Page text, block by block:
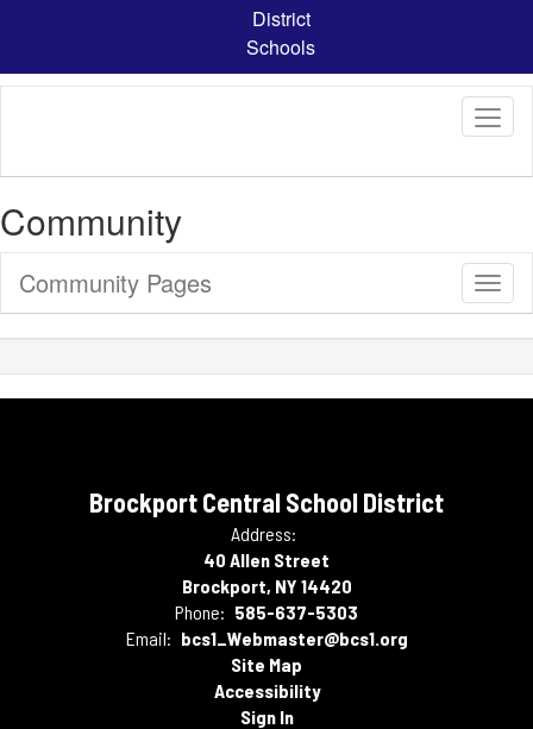
content
District
Schools
Community
Sub
Community Pages
Brockport Central School District
Address:
40 Allen Street
Brockport, NY 14420
Phone: 585-637-5303
Email: bcs1_Webmaster@bcs1.org
Site Map
Accessibility
Sign In